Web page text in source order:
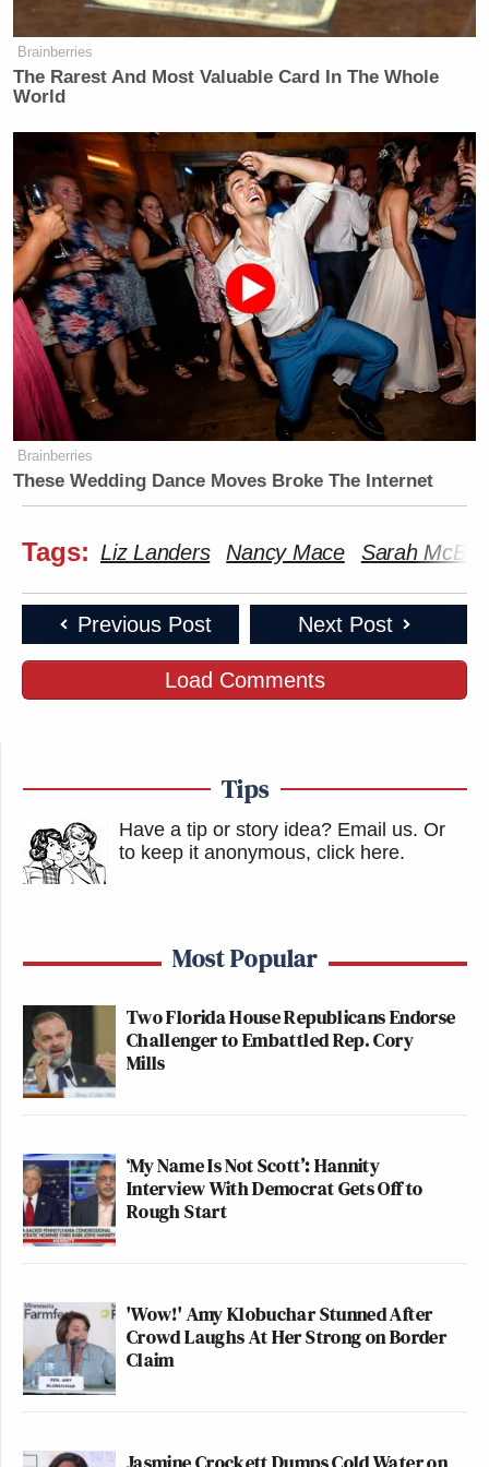
Brainberries
The Rarest And Most Valuable Card In The Whole
World
Brainberries
These Wedding Dance Moves Broke The Internet
Tags: Liz Landers Nancy Mace Sarah
Previous Post Next Post
Load Comments
Tips
Have a tip or story idea? Email us. Or
to keep it anonymous, click here.
Most Popular
Two Florida House Republicans Endorse
Challenger to Embattled Rep. Cory
Mills
‘My Name Is Not Scott’: Hannity
Interview With Democrat Gets Off to
Rough Start
'Wow!' Amy Klobuchar Stunned After
Crowd Laughs At Her Strong on Border
Claim
Jasmine Crockett Dumps Cold Water on